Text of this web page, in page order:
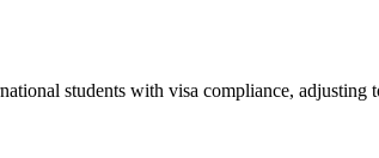
students with visa compliance,